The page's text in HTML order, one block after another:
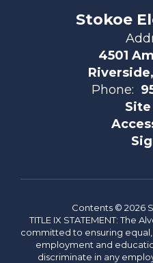
Stokoe
4501
Phone:
Site
Contents © 2026
TITLE IX STATEMENT: The
committed to ensuring
employment and
discriminate in any